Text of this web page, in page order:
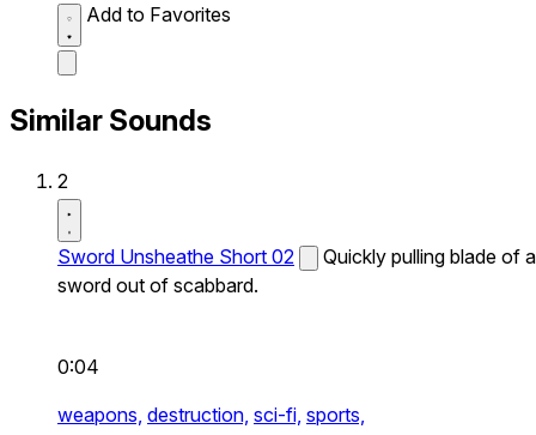
Add to Favorites
Similar Sounds
2
Sword Unsheathe Short 02
Quickly pulling blade of a
sword out of scabbard.
0:04
weapons, destruction, sci-fi, sports,